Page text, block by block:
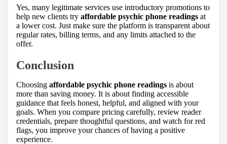
Yes, many legitimate services use introductory promotions to
help new clients try affordable psychic phone readings at
a lower cost. Just make sure the platform is transparent about
regular rates, billing terms, and any limits attached to the
offer.
Conclusion
Choosing affordable psychic phone readings is about
more than saving money. It is about finding accessible
guidance that feels honest, helpful, and aligned with your
goals. When you compare pricing carefully, review reader
credentials, prepare thoughtful questions, and watch for red
flags, you improve your chances of having a positive
experience.